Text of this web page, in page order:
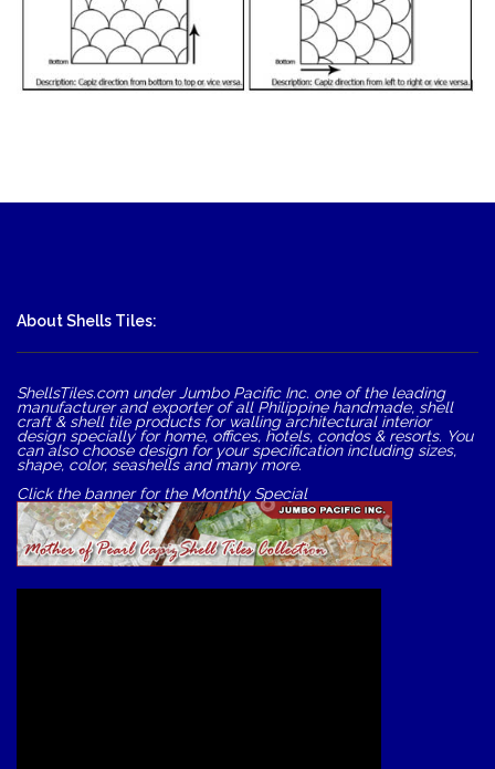
About Shells Tiles:
ShellsTiles.com under Jumbo Pacific Inc. one of the leading
manufacturer and exporter of all Philippine handmade, shell
craft & shell tile products for walling architectural interior
design specially for home, offices, hotels, condos & resorts. You
can also choose design for your specification including sizes,
shape, color, seashells and many more.
Click the banner for the Monthly Special